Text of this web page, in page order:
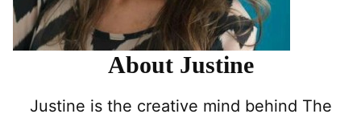
About Justine
Justine is the creative mind behind The